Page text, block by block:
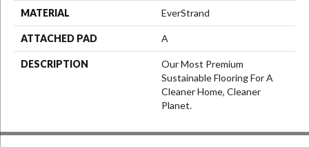
MATERIAL EverStrand
ATTACHED PAD A
DESCRIPTION
Our Most Premium
Sustainable Flooring For A
Cleaner Home, Cleaner
Planet.